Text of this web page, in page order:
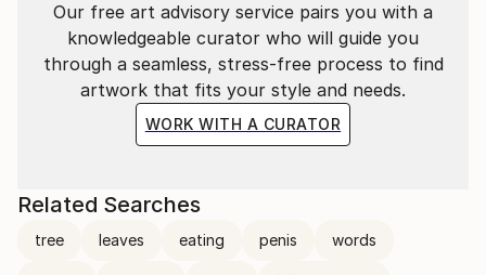
Our free art advisory service pairs you with a
knowledgeable curator who will guide you
through a seamless, stress-free process to find
artwork that fits your style and needs.
WORK WITH A CURATOR
Related Searches
tree leaves eating penis words